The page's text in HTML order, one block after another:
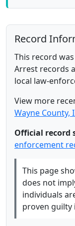
Record
This record
Arrest records
local law-
View more
Wayne County,
Official record
enforcement
This page
does not
individuals
proven guilty